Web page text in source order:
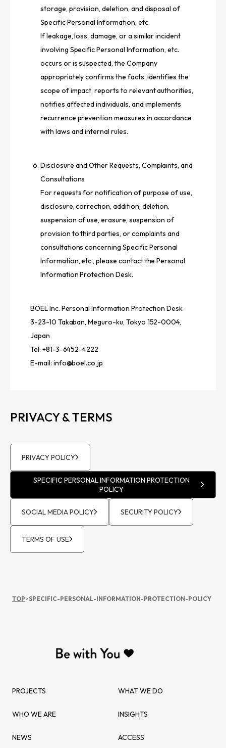
storage, provision, deletion, and disposal of
Specific Personal Information, etc.
If leakage, loss, damage, or a similar incident
involving Specific Personal Information, etc.
occurs or is suspected, the Company
appropriately confirms the facts, identifies the
scope of impact, reports to relevant authorities,
notifies affected individuals, and implements
recurrence prevention measures in accordance
with laws and internal rules.
Disclosure and Other Requests, Complaints, and
Consultations
For requests for notification of purpose of use,
disclosure, correction, addition, deletion,
suspension of use, erasure, suspension of
provision to third parties, or complaints and
consultations concerning Specific Personal
Information, etc., please contact the Personal
Information Protection Desk.
BOEL Inc. Personal Information Protection Desk
3-23-10 Takaban, Meguro-ku, Tokyo 152-0004,
Japan
Tel: +81-3-6452-4222
E-mail: info@boel.co.jp
PRIVACY & TERMS
PRIVACY POLICY
SPECIFIC PERSONAL INFORMATION PROTECTION
POLICY
SOCIAL MEDIA POLICY SECURITY POLICY
TERMS OF USE
TOP>SPECIFIC-PERSONAL-INFORMATION-PROTECTION-POLICY
PROJECTS WHAT WE DO
WHO WE ARE INSIGHTS
NEWS ACCESS